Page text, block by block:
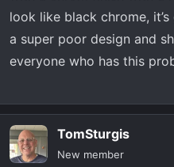
look like black chrome,
a super poor design and
everyone who has this
TomSturgis
New member